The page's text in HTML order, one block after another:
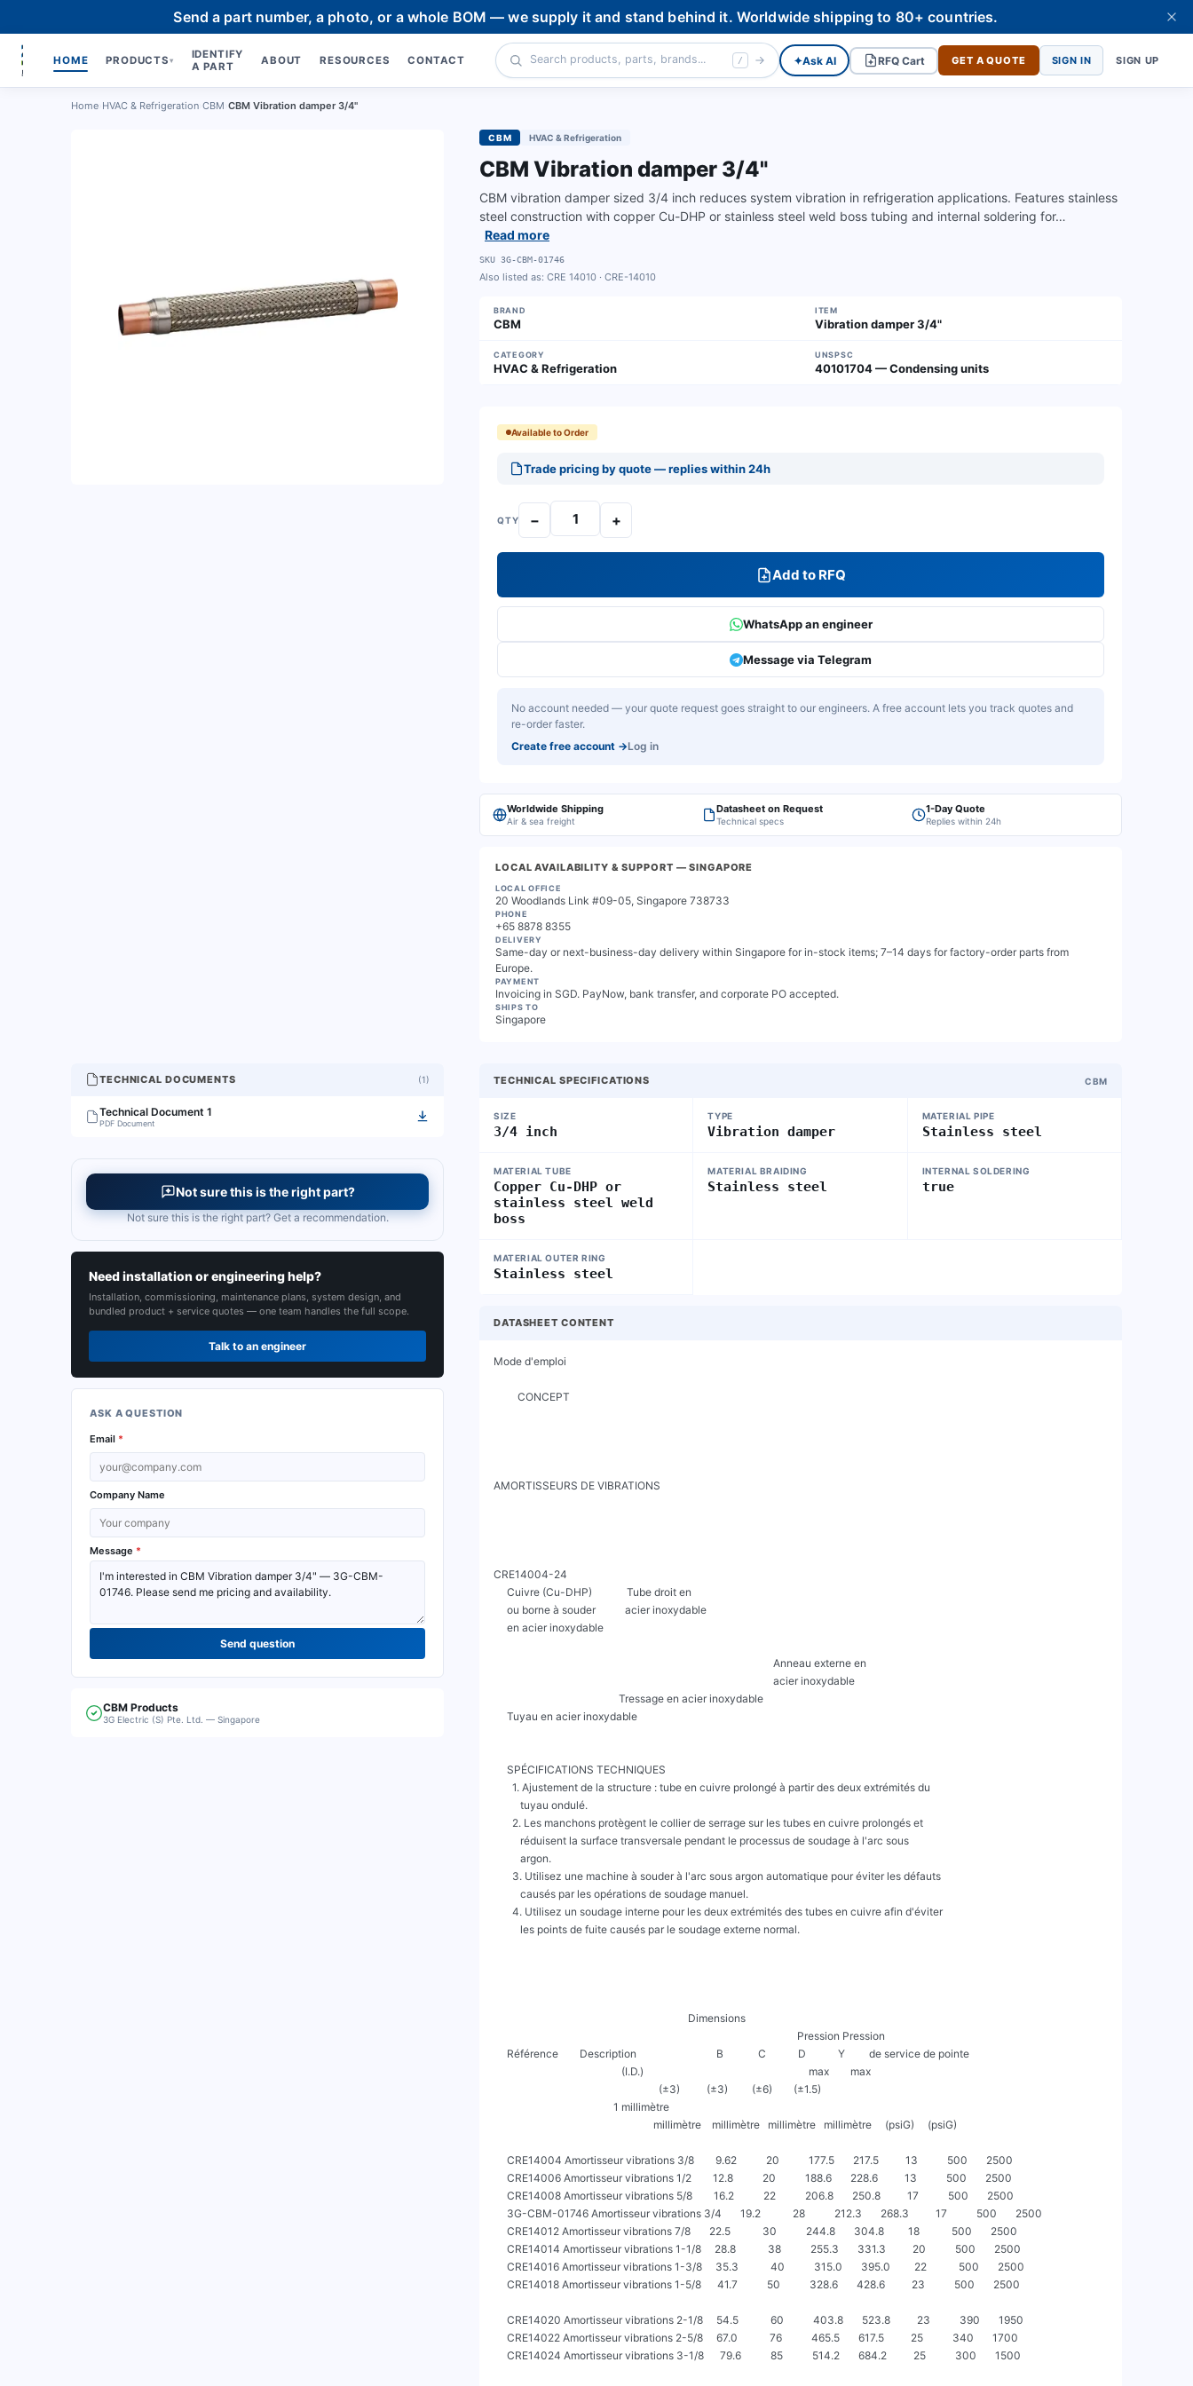
Send a part number, a photo, or a whole BOM — we supply it and stand behind it. Worldwide shipping to 80+ countries.
HOME PRODUCTS ▾
IDENTIFY
A PART
ABOUT RESOURCES CONTACT / ✦Ask AI RFQ Cart GET A QUOTE SIGN IN SIGN UP
Home HVAC & Refrigeration CBM CBM Vibration damper 3/4"
CBM HVAC & Refrigeration
CBM Vibration damper 3/4"
CBM vibration damper sized 3/4 inch reduces system vibration in refrigeration applications. Features stainless
steel construction with copper Cu-DHP or stainless steel weld boss tubing and internal soldering for…
Read more
SKU 3G-CBM-01746
Also listed as: CRE 14010 · CRE-14010
BRAND
CBM
ITEM
Vibration damper 3/4"
CATEGORY
HVAC & Refrigeration
UNSPSC
40101704 — Condensing units
Available to Order
Trade pricing by quote — replies within 24h
QTY − +
Add to RFQ
WhatsApp an engineer
Message via Telegram
No account needed — your quote request goes straight to our engineers. A free account lets you track quotes and
re-order faster.
Create free account →Log in
Worldwide Shipping
Air & sea freight
Datasheet on Request
Technical specs
1-Day Quote
Replies within 24h
LOCAL AVAILABILITY & SUPPORT — SINGAPORE
LOCAL OFFICE
20 Woodlands Link #09-05, Singapore 738733
PHONE
+65 8878 8355
DELIVERY
Same-day or next-business-day delivery within Singapore for in-stock items; 7–14 days for factory-order parts from
Europe.
PAYMENT
Invoicing in SGD. PayNow, bank transfer, and corporate PO accepted.
SHIPS TO
Singapore
TECHNICAL SPECIFICATIONS CBM
SIZE
3/4 inch
TYPE
Vibration damper
MATERIAL PIPE
Stainless steel
MATERIAL TUBE
Copper Cu-DHP or
stainless steel weld
boss
MATERIAL BRAIDING
Stainless steel
INTERNAL SOLDERING
true
MATERIAL OUTER RING
Stainless steel
DATASHEET CONTENT
Mode d'emploi
AMORTISSEURS DE VIBRATIONS
CRE14004-24
     Cuivre (Cu-DHP)             Tube droit en
TECHNICAL DOCUMENTS (1)
Technical Document 1
PDF Document
Not sure this is the right part?
Not sure this is the right part? Get a recommendation.
Need installation or engineering help?
Installation, commissioning, maintenance plans, system design, and
bundled product + service quotes — one team handles the full scope.
Talk to an engineer
ASK A QUESTION
Email *
Company Name
Message *
Send question
CBM Products
3G Electric (S) Pte. Ltd. — Singapore